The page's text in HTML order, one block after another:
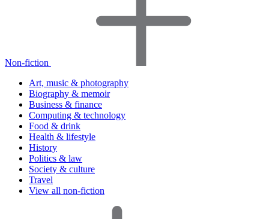
Non-fiction
Art, music & photography
Biography & memoir
Business & finance
Computing & technology
Food & drink
Health & lifestyle
History
Politics & law
Society & culture
Travel
View all non-fiction